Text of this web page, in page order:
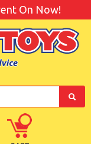
On Now!